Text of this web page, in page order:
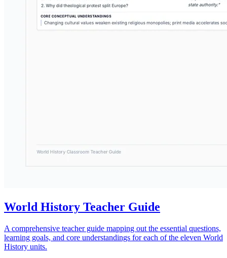
World History Teacher Guide
A comprehensive teacher guide mapping out the essential questions,
learning goals, and core understandings for each of the eleven World
History units.